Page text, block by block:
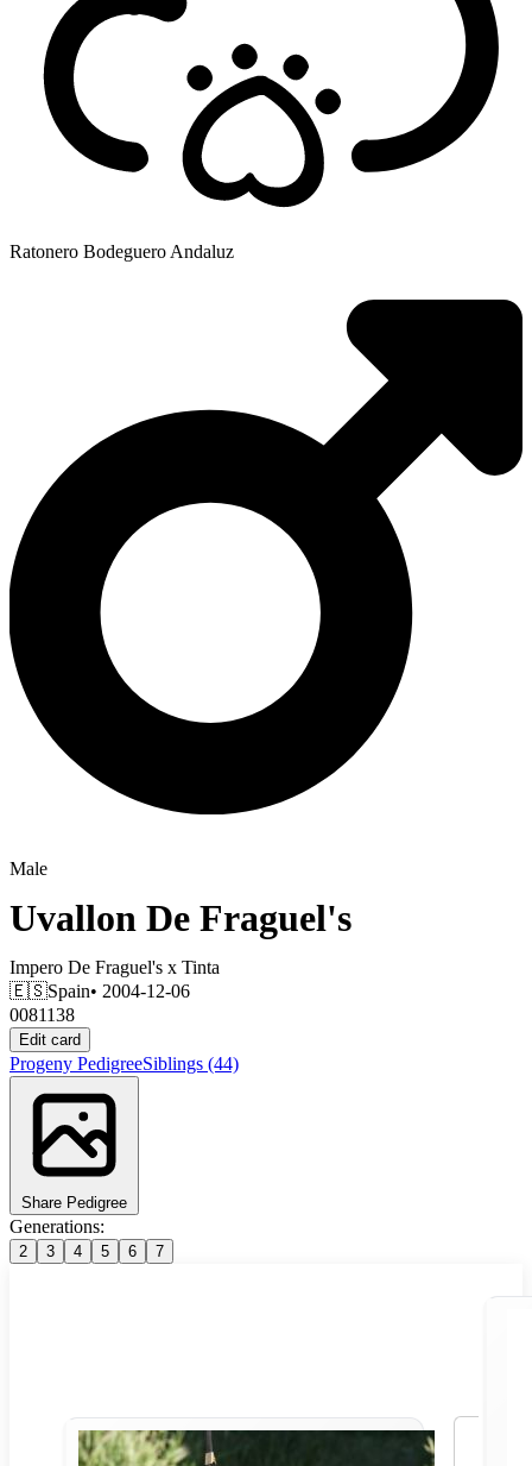
Ratonero Bodeguero Andaluz
Male
Uvallon De Fraguel's
Impero De Fraguel's x Tinta
🇪🇸Spain• 2004-12-06
0081138
Edit card
Progeny PedigreeSiblings (44)
Share Pedigree
Generations:
2 3 4 5 6 7